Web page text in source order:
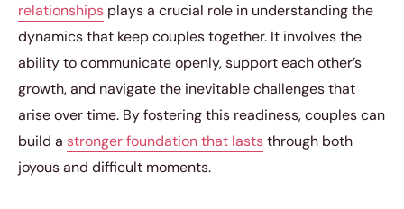
relationships plays a crucial role in understanding the
dynamics that keep couples together. It involves the
ability to communicate openly, support each other’s
growth, and navigate the inevitable challenges that
arise over time. By fostering this readiness, couples can
build a stronger foundation that laststhrough both
joyous and difficult moments.